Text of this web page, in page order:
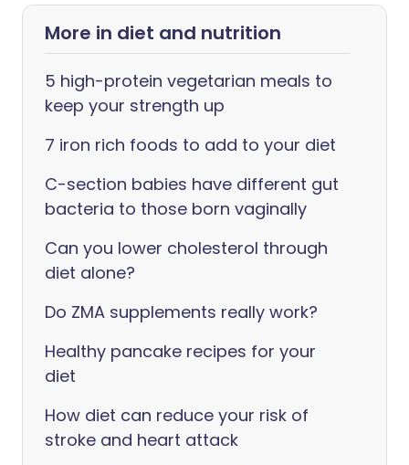
More in diet and nutrition
5 high-protein vegetarian meals to
keep your strength up
7 iron rich foods to add to your diet
C-section babies have different gut
bacteria to those born vaginally
Can you lower cholesterol through
diet alone?
Do ZMA supplements really work?
Healthy pancake recipes for your
diet
How diet can reduce your risk of
stroke and heart attack